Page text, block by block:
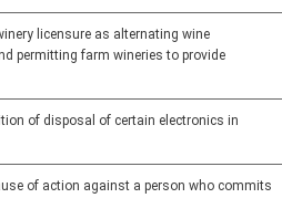
licensure as alternating wine
permitting farm wineries to provide
of disposal of certain electronics in
of action against a person who commits